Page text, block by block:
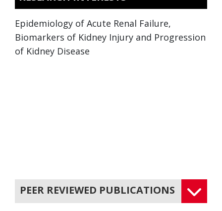
Epidemiology of Acute Renal Failure,
Biomarkers of Kidney Injury and Progression
of Kidney Disease
PEER REVIEWED PUBLICATIONS